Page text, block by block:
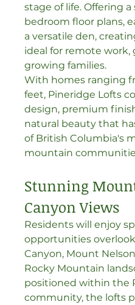
stage of life. Offering a
bedroom floor plans,
a versatile den,
ideal for remote work,
growing families.
With homes ranging
feet, Pineridge Lofts
design, premium
natural beauty that
of British Columbia's
mountain
Stunning
Canyon Views
Residents will enjoy
opportunities
Canyon, Mount
Rocky Mountain
positioned within the
community, the lofts